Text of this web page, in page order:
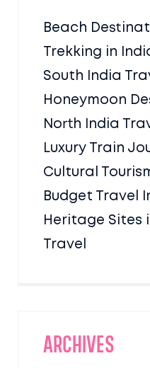
Beach
Trekking in
South India
Honeymoon
North India
Luxury Train
Cultural
Budget Travel
Heritage Sites
Travel
Archives